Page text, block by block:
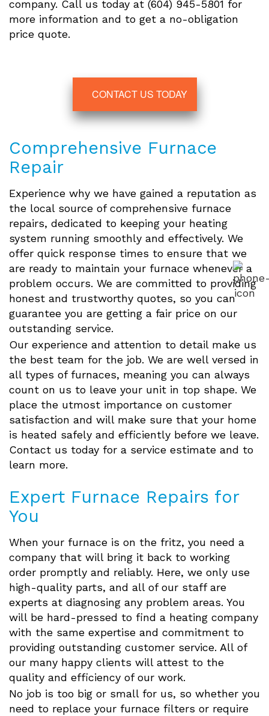
company. Call us today at (604) 945-5801 for
more information and to get a no-obligation
price quote.
CONTACT US TODAY
Comprehensive Furnace
Repair
Experience why we have gained a reputation as
the local source of comprehensive furnace
repairs, dedicated to keeping your heating
system running smoothly and effectively. We
offer quick response times to ensure that we
are ready to maintain your furnace whenever a
problem occurs. We are committed to providing
honest and trustworthy quotes, so you can
guarantee you are getting a fair price on our
outstanding service.
Our experience and attention to detail make us
the best team for the job. We are well versed in
all types of furnaces, meaning you can always
count on us to leave your unit in top shape. We
place the utmost importance on customer
satisfaction and will make sure that your home
is heated safely and efficiently before we leave.
Contact us today for a service estimate and to
learn more.
Expert Furnace Repairs for
You
When your furnace is on the fritz, you need a
company that will bring it back to working
order promptly and reliably. Here, we only use
high-quality parts, and all of our staff are
experts at diagnosing any problem areas. You
will be hard-pressed to find a heating company
with the same expertise and commitment to
providing outstanding customer service. All of
our many happy clients will attest to the
quality and efficiency of our work.
No job is too big or small for us, so whether you
need to replace your furnace filters or require